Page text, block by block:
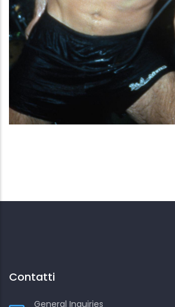
American Punk Hardcore.
tribale
Contatti
General Inquiries